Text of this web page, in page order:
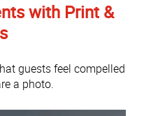
with Print &
guests feel compelled
a photo.